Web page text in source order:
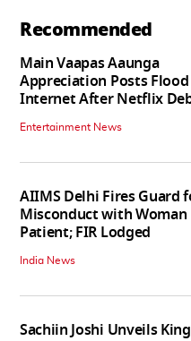
Recommended
Main Vaapas Aaunga
Appreciation Posts Flood
Internet After Netflix
Entertainment News
AIIMS Delhi Fires Guard
Misconduct with Woman
Patient; FIR Lodged
India News
Sachiin Joshi Unveils